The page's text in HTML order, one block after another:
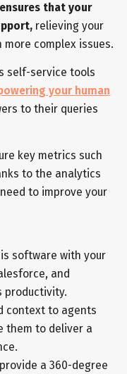
that your
relieving your
complex issues.
self-service tools
your human
to their queries
key metrics such
to the analytics
to improve your
software with your
and
productivity.
context to agents
them to deliver a
a 360-degree